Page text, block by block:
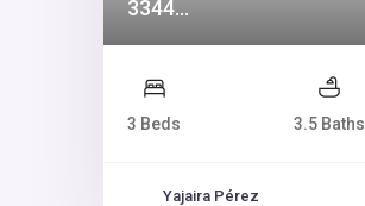
3344...
3 Beds 3.5 Baths
Yajaira Pérez